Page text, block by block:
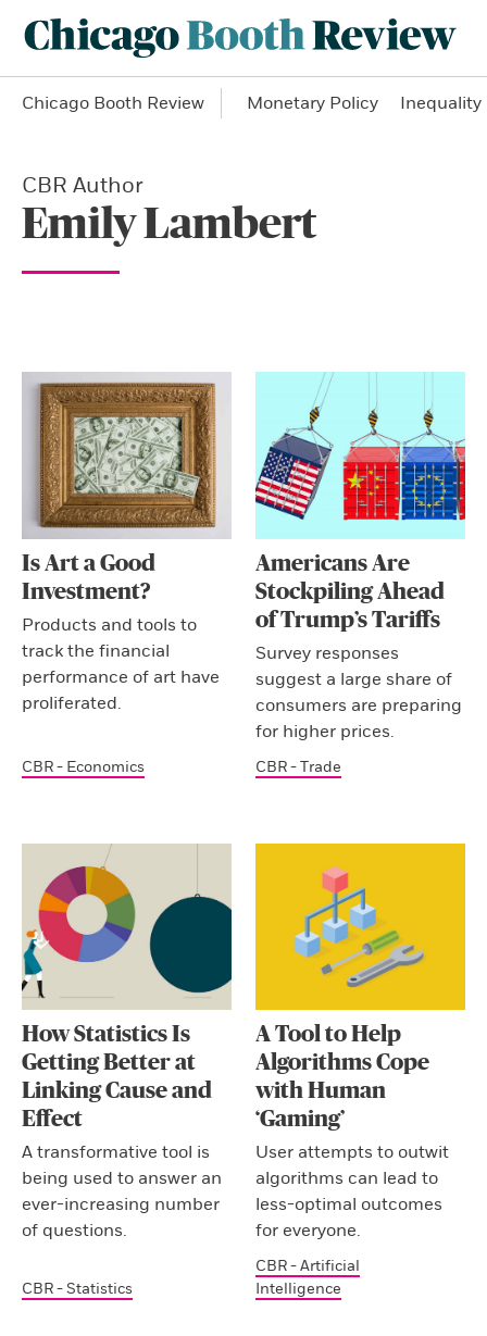
Chicago Booth Review Monetary Policy Inequality
CBR Author
Emily Lambert
Is Art a Good
Investment?
Products and tools to
track the financial
performance of art have
proliferated.
CBR - Economics
Americans Are
Stockpiling Ahead
of Trump’s Tariffs
Survey responses
suggest a large share of
consumers are preparing
for higher prices.
CBR - Trade
How Statistics Is
Getting Better at
Linking Cause and
Effect
A transformative tool is
being used to answer an
ever-increasing number
of questions.
CBR - Statistics
A Tool to Help
Algorithms Cope
with Human
‘Gaming’
User attempts to outwit
algorithms can lead to
less-optimal outcomes
for everyone.
CBR - Artificial
Intelligence